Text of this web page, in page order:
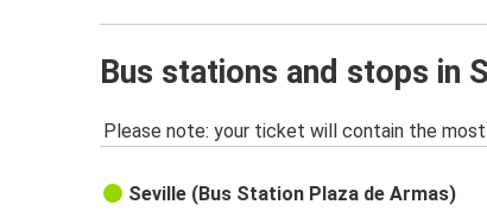
Bus stations and stops in
Please note: your ticket will contain the
Seville (Bus Station Plaza de Armas)